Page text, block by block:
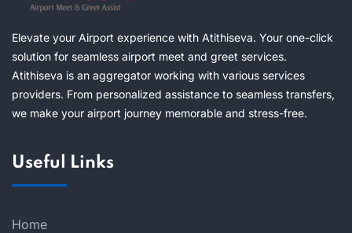
Elevate your Airport experience with Atithiseva. Your one-click
solution for seamless airport meet and greet services.
Atithiseva is an aggregator working with various services
providers. From personalized assistance to seamless transfers,
we make your airport journey memorable and stress-free.
Useful Links
Home